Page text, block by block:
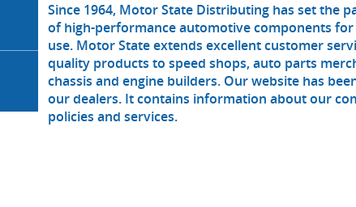
Since 1964, Motor State Distributing has set the
of high-performance automotive components
use. Motor State extends excellent customer
quality products to speed shops, auto parts
chassis and engine builders. Our website has
our dealers. It contains information about our
policies and services.